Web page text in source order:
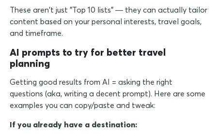
These aren't just "Top 10 lists" — they can actually tailor
content based on your personal interests, travel goals,
and timeframe.
AI prompts to try for better travel
planning
Getting good results from AI = asking the right
questions (aka, writing a decent prompt). Here are some
examples you can copy/paste and tweak:
If you already have a destination: